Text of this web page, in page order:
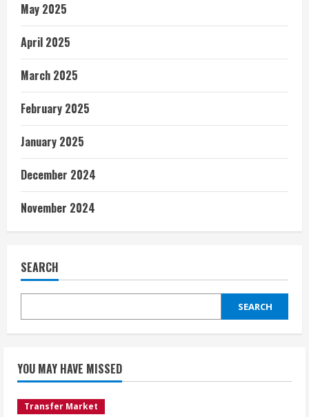
May 2025
April 2025
March 2025
February 2025
January 2025
December 2024
November 2024
SEARCH
SEARCH
YOU MAY HAVE MISSED
Transfer Market